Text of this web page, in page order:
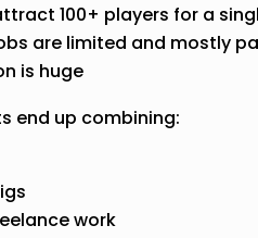
100+ players for a
are limited and mostly
is huge
end up combining:
work